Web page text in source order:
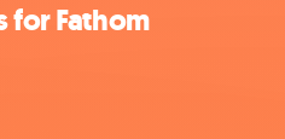
for Fathom